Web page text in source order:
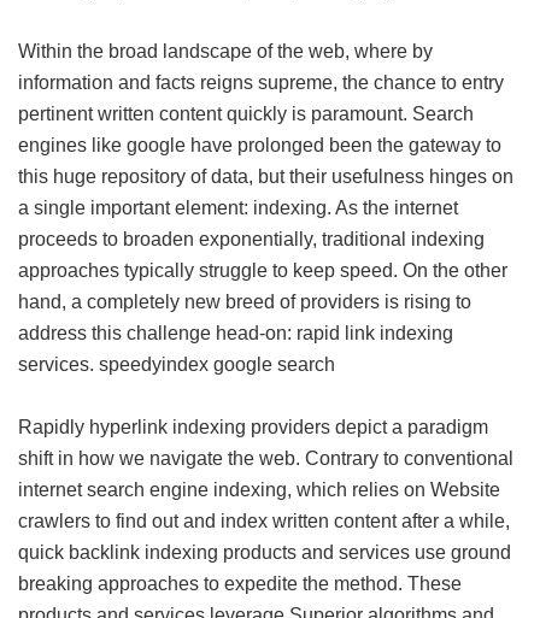
Within the broad landscape of the web, where by
information and facts reigns supreme, the chance to entry
pertinent written content quickly is paramount. Search
engines like google have prolonged been the gateway to
this huge repository of data, but their usefulness hinges on
a single important element: indexing. As the internet
proceeds to broaden exponentially, traditional indexing
approaches typically struggle to keep speed. On the other
hand, a completely new breed of providers is rising to
address this challenge head-on: rapid link indexing
services. speedyindex google search
Rapidly hyperlink indexing providers depict a paradigm
shift in how we navigate the web. Contrary to conventional
internet search engine indexing, which relies on Website
crawlers to find out and index written content after a while,
quick backlink indexing products and services use ground
breaking approaches to expedite the method. These